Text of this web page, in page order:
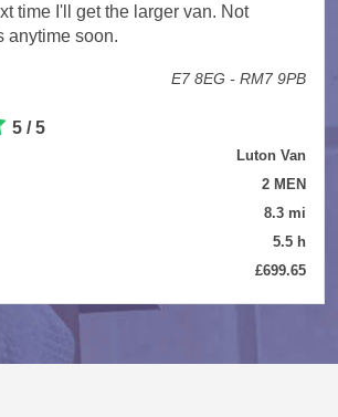
time I'll get the larger van. Not
anytime soon.
E7 8EG - RM7 9PB
5 / 5
Luton Van
2 MEN
8.3 mi
5.5 h
£699.65